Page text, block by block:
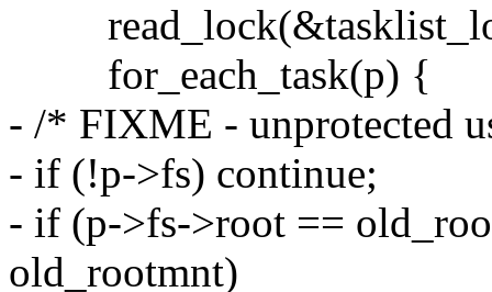
for_each_task(p) {
- /* FIXME - unprotected
- if (!p->fs) continue;
- if (p->fs->root ==
old_rootmnt)